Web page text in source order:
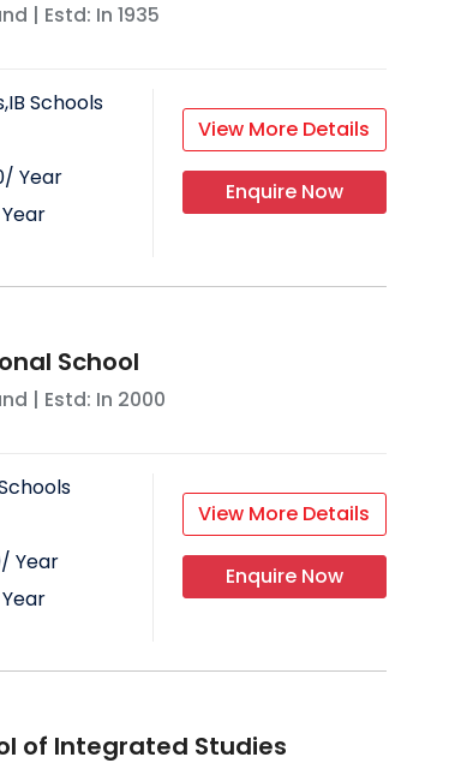
| Estd: In 1935
Schools
/ Year
View More Details
Enquire Now
School
| Estd: In 2000
/ Year
View More Details
Enquire Now
of Integrated Studies